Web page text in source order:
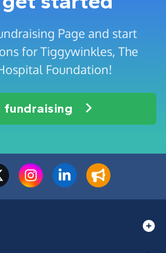
Page and start
for Tiggywinkles, The
Foundation!